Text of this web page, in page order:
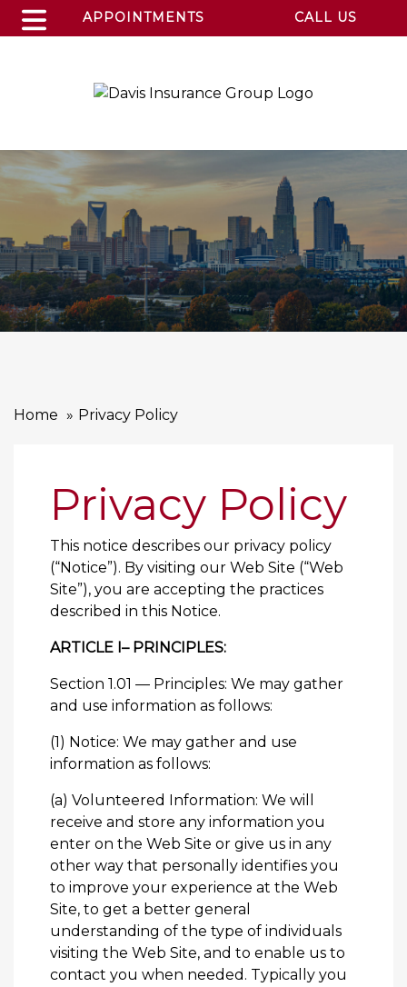
APPOINTMENTS CALL US
Home Privacy Policy
Privacy Policy
This notice describes our privacy policy
(“Notice”). By visiting our Web Site (“Web
Site”), you are accepting the practices
described in this Notice.
ARTICLE I– PRINCIPLES:
Section 1.01 — Principles: We may gather
and use information as follows:
(1) Notice: We may gather and use
information as follows:
(a) Volunteered Information: We will
receive and store any information you
enter on the Web Site or give us in any
other way that personally identifies you
to improve your experience at the Web
Site, to get a better general
understanding of the type of individuals
visiting the Web Site, and to enable us to
contact you when needed. Typically you